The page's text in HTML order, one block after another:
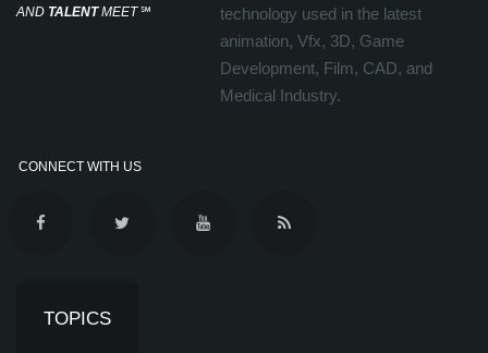
AND TALENTMEET℠
technology used in the latest
animation, Vfx, 3D, Game
Development, Film, CAD, and
Medical Industry.
CONNECT WITH US
TOPICS